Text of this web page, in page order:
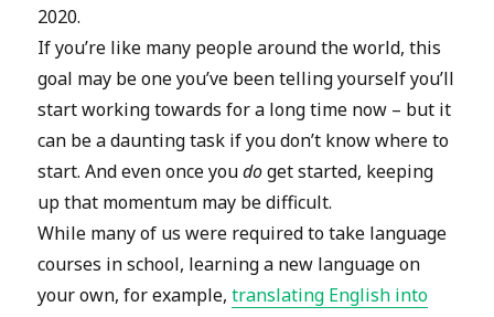
2020.
If you’re like many people around the world, this
goal may be one you’ve been telling yourself you’ll
start working towards for a long time now – but it
can be a daunting task if you don’t know where to
start. And even once youdoget started, keeping
up that momentum may be difficult.
While many of us were required to take language
courses in school, learning a new language on
your own, for example,translating English into